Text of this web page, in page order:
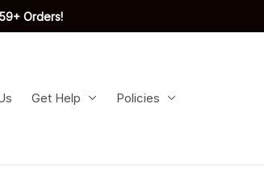
Orders!
Get Help Policies